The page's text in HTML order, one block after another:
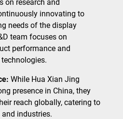
on research and
innovating to
needs of the display
team focuses on
performance and
While Hua Xian Jing
presence in China, they
reach globally, catering to
industries.